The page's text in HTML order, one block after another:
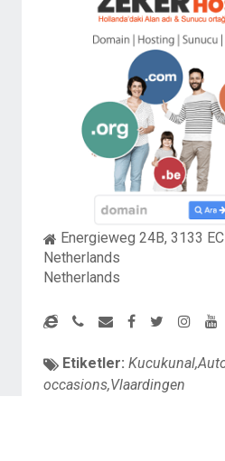
Energieweg 24B, 3133
Netherlands
Netherlands
Etiketler:
occasions,Vlaardingen